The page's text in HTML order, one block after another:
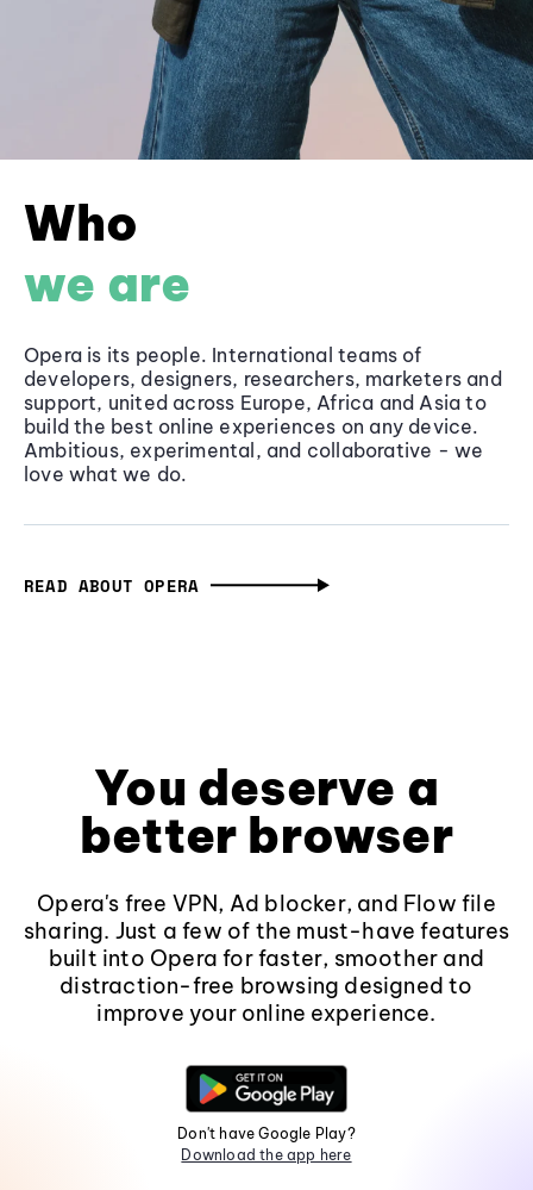
Who
we are
Opera is its people. International teams of
developers, designers, researchers, marketers and
support, united across Europe, Africa and Asia to
build the best online experiences on any device.
Ambitious, experimental, and collaborative - we
love what we do.
READ ABOUT OPERA
You deserve a
better browser
Opera's free VPN, Ad blocker, and Flow file
sharing. Just a few of the must-have features
built into Opera for faster, smoother and
distraction-free browsing designed to
improve your online experience.
Don't have Google Play?
Download the app here